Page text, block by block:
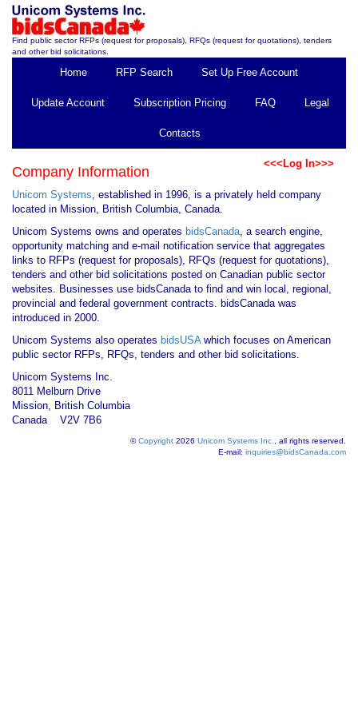
Find public sector RFPs (request for proposals), RFQs (request for quotations), tenders
and other bid solicitations.
Home RFP Search Set Up Free Account
Update Account Subscription Pricing FAQ Legal
Contacts
<<<Log In>>>
Company Information
Unicom Systems, established in 1996, is a privately held company
located in Mission, British Columbia, Canada.
Unicom Systems owns and operates bidsCanada, a search engine,
opportunity matching and e-mail notification service that aggregates
links to RFPs (request for proposals), RFQs (request for quotations),
tenders and other bid solicitations posted on Canadian public sector
websites. Businesses use bidsCanada to find and win local, regional,
provincial and federal government contracts. bidsCanada was
introduced in 2000.
Unicom Systems also operates bidsUSAwhich focuses on American
public sector RFPs, RFQs, tenders and other bid solicitations.
Unicom Systems Inc.
8011 Melburn Drive
Mission, British Columbia
Canada V2V 7B6
©Copyright 2026 Unicom Systems Inc.
, all rights reserved.
E-mail: inquiries@bidsCanada.com